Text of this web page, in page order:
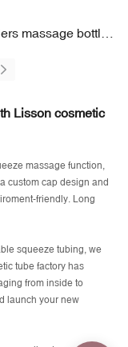
massage bottle
Lisson cosmetic
massage function,
custom cap design and
friendly. Long
squeeze tubing, we
tube factory has
from inside to
launch your new